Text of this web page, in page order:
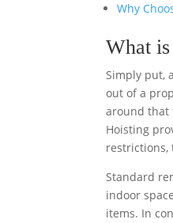
Why
What
Simply put, a
out of a
around that
Hoisting
restrictions,
Standard
indoor
items. In